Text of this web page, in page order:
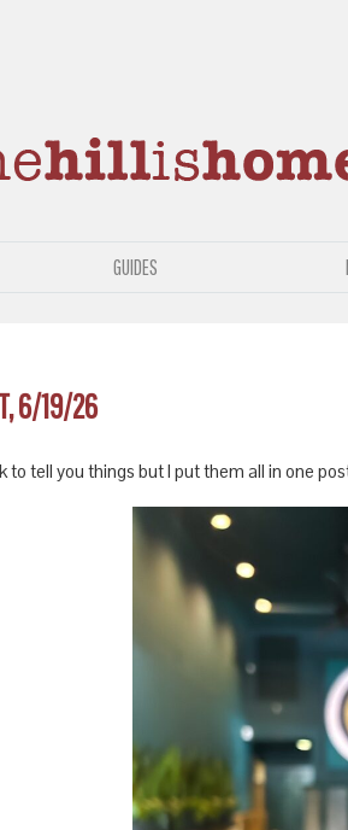
GUIDES
6/19/26
to tell you things but I put them all in one